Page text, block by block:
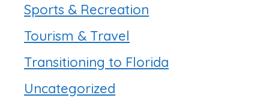
Sports & Recreation
Tourism & Travel
Transitioning to Florida
Uncategorized